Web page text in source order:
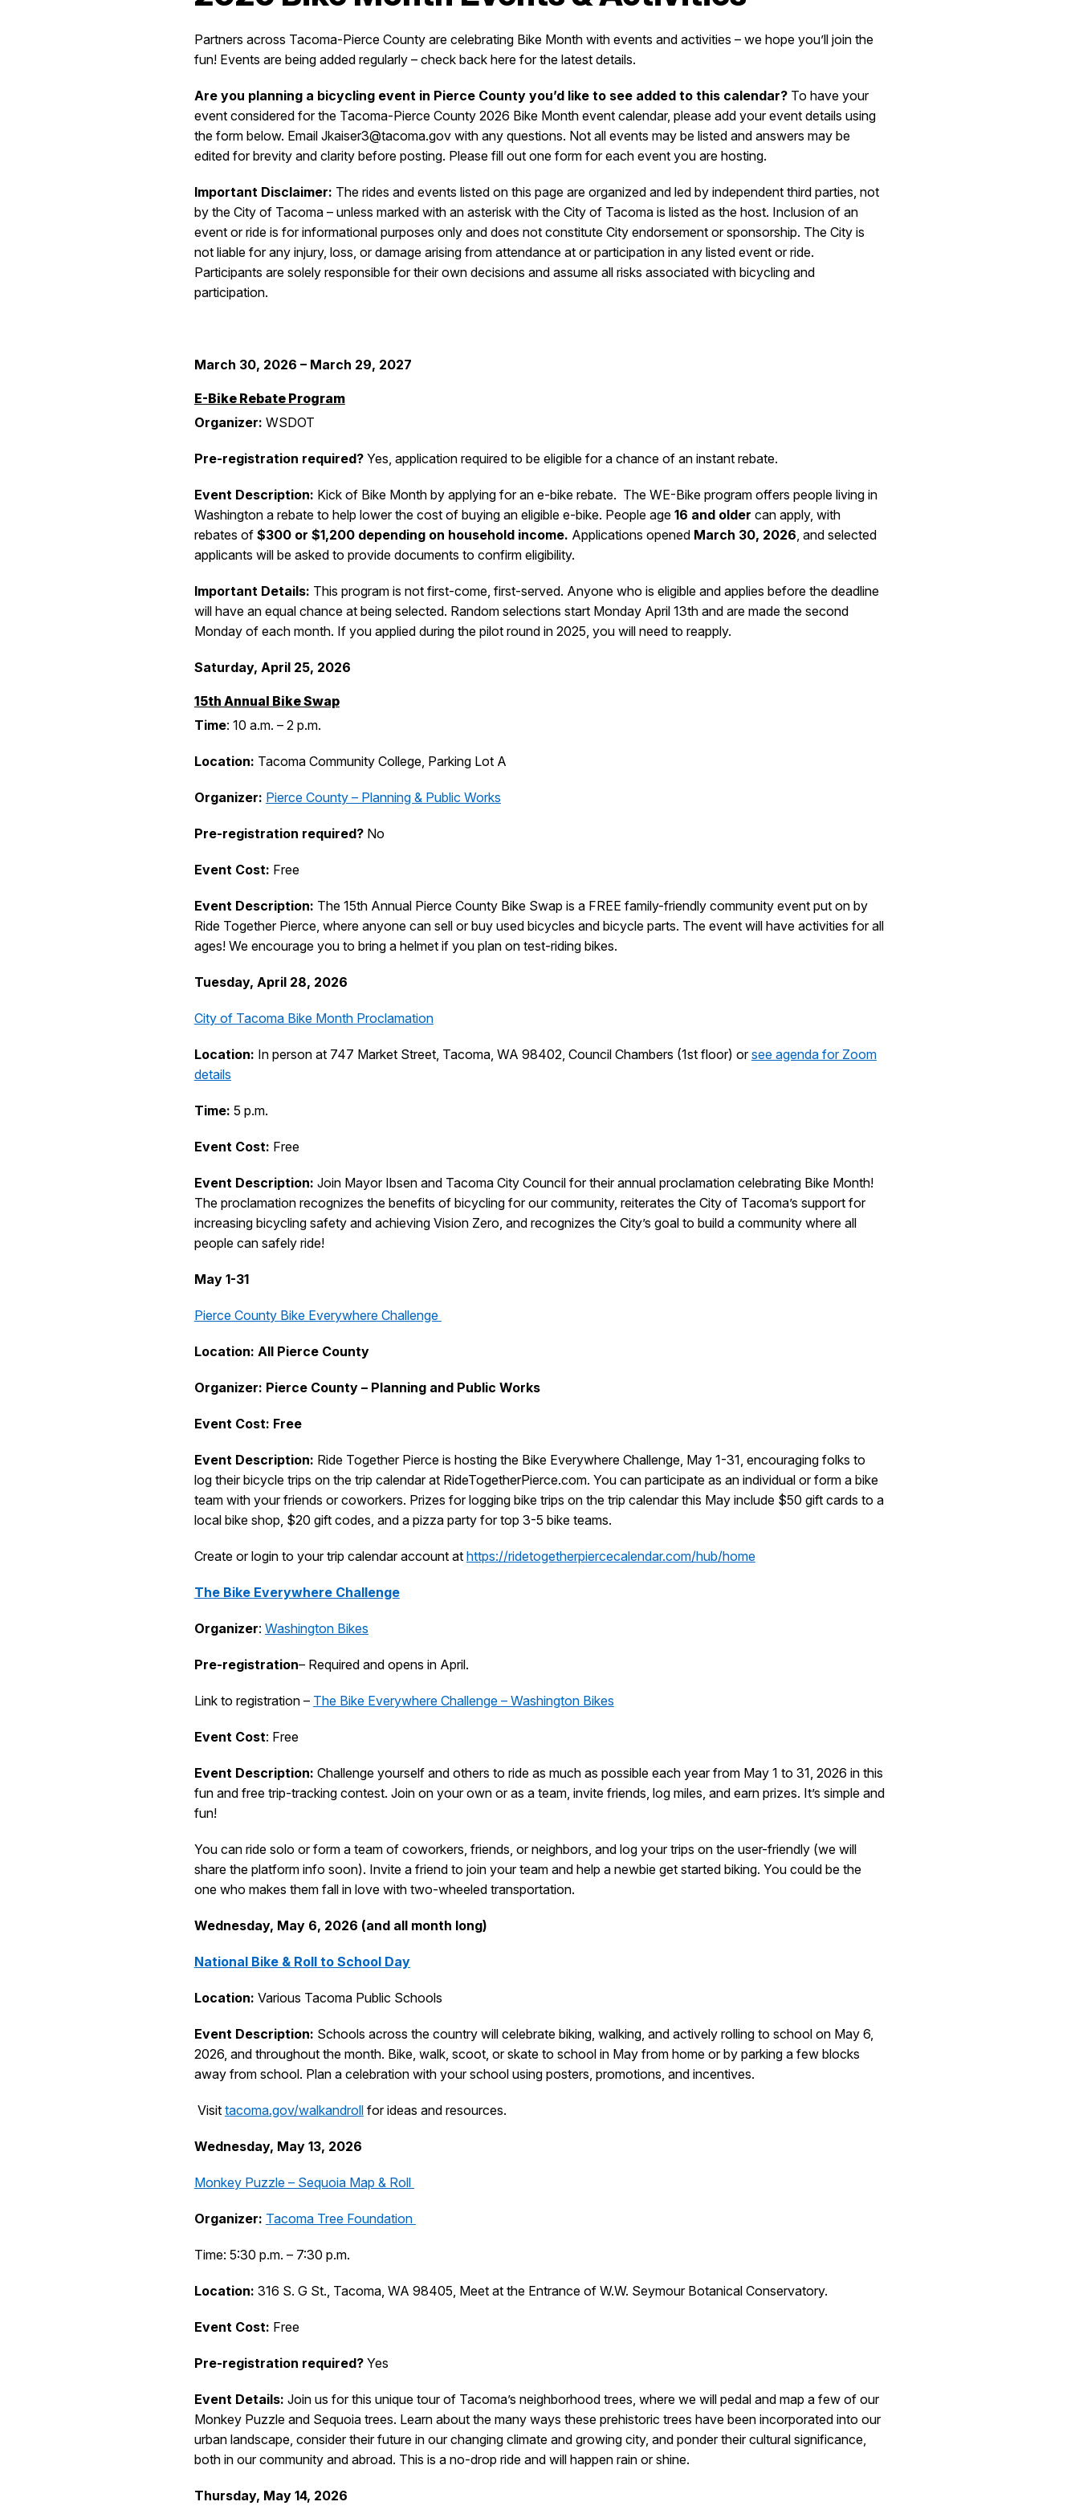
Partners across Tacoma-Pierce County are celebrating Bike Month with events and activities – we hope you’ll join the
fun! Events are being added regularly – check back here for the latest details.
Are you planning a bicycling event in Pierce County you’d like to see added to this calendar?To have your
event considered for the Tacoma-Pierce County 2026 Bike Month event calendar, please add your event details using
the form below. Email Jkaiser3@tacoma.gov with any questions. Not all events may be listed and answers may be
edited for brevity and clarity before posting. Please fill out one form for each event you are hosting.
Important Disclaimer: The rides and events listed on this page are organized and led by independent third parties, not
by the City of Tacoma – unless marked with an asterisk with the City of Tacoma is listed as the host. Inclusion of an
event or ride is for informational purposes only and does not constitute City endorsement or sponsorship. The City is
not liable for any injury, loss, or damage arising from attendance at or participation in any listed event or ride.
Participants are solely responsible for their own decisions and assume all risks associated with bicycling and
participation.
March 30, 2026 – March 29, 2027
E-Bike Rebate Program
Organizer: WSDOT
Pre-registration required?Yes, application required to be eligible for a chance of an instant rebate.
Event Description: Kick of Bike Month by applying for an e-bike rebate. The WE-Bike program offers people living in
Washington a rebate to help lower the cost of buying an eligible e-bike. People age 16 and older can apply, with
rebates of $300 or $1,200 depending on household income. Applications opened March 30, 2026, and selected
applicants will be asked to provide documents to confirm eligibility.
Important Details: This program is not first-come, first-served. Anyone who is eligible and applies before the deadline
will have an equal chance at being selected. Random selections start Monday April 13thand are made the second
Monday of each month. If you applied during the pilot round in 2025, you will need to reapply.
Saturday, April 25, 2026
15th Annual Bike Swap
Time: 10 a.m. – 2 p.m.
Location: Tacoma Community College, Parking Lot A
Organizer: Pierce County – Planning & Public Works
Pre-registration required?No
Event Cost: Free
Event Description: The 15thAnnual Pierce County Bike Swap is a FREE family-friendly community event put on by
Ride Together Pierce, where anyone can sell or buy used bicycles and bicycle parts. The event will have activities for all
ages! We encourage you to bring a helmet if you plan on test-riding bikes.
Tuesday, April 28, 2026
City of Tacoma Bike Month Proclamation
Location: In person at 747 Market Street, Tacoma, WA 98402, Council Chambers (1st floor) orsee agenda for Zoom
details
Time: 5 p.m.
Event Cost: Free
Event Description: Join Mayor Ibsen and Tacoma City Council for their annual proclamation celebrating Bike Month!
The proclamation recognizes the benefits of bicycling for our community, reiterates the City of Tacoma’s support for
increasing bicycling safety and achieving Vision Zero, and recognizes the City’s goal to build a community where all
people can safely ride!
May 1-31
Pierce County Bike Everywhere Challenge
Location: All Pierce County
Organizer: Pierce County – Planning and Public Works
Event Cost: Free
Event Description: Ride Together Pierce is hosting the Bike Everywhere Challenge, May 1-31, encouraging folks to
log their bicycle trips on the trip calendar at RideTogetherPierce.com. You can participate as an individual or form a bike
team with your friends or coworkers. Prizes for logging bike trips on the trip calendar this May include $50 gift cards to a
local bike shop, $20 gift codes, and a pizza party for top 3-5 bike teams.
Create or login to your trip calendar account at https://ridetogetherpiercecalendar.com/hub/home
The Bike Everywhere Challenge
Organizer: Washington Bikes
Pre-registration– Required and opens in April.
Link to registration – The Bike Everywhere Challenge – Washington Bikes
Event Cost: Free
Event Description: Challenge yourself and others to ride as much as possible each year from May 1 to 31, 2026 in this
fun and free trip-tracking contest. Join on your own or as a team, invite friends, log miles, and earn prizes. It’s simple and
fun!
You can ride solo or form a team of coworkers, friends, or neighbors, and log your trips on the user-friendly (we will
share the platform info soon). Invite a friend to join your team and help a newbie get started biking. You could be the
one who makes them fall in love with two-wheeled transportation.
Wednesday, May 6, 2026 (and all month long)
National Bike & Roll to School Day
Location: Various Tacoma Public Schools
Event Description: Schools across the country will celebrate biking, walking, and actively rolling to school on May 6,
2026, and throughout the month. Bike, walk, scoot, or skate to school in May from home or by parking a few blocks
away from school. Plan a celebration with your school using posters, promotions, and incentives.
Visit tacoma.gov/walkandrollfor ideas and resources.
Wednesday, May 13, 2026
Monkey Puzzle – Sequoia Map & Roll
Organizer: Tacoma Tree Foundation
Time: 5:30 p.m. – 7:30 p.m.
Location: 316 S. G St., Tacoma, WA 98405, Meet at the Entrance of W.W. Seymour Botanical Conservatory.
Event Cost: Free
Pre-registration required?Yes
Event Details: Join us for this unique tour of Tacoma’s neighborhood trees, where we will pedal and map a few of our
Monkey Puzzle and Sequoia trees. Learn about the many ways these prehistoric trees have been incorporated into our
urban landscape, consider their future in our changing climate and growing city, and ponder their cultural significance,
both in our community and abroad. This is a no-drop ride and will happen rain or shine.
Thursday, May 14, 2026